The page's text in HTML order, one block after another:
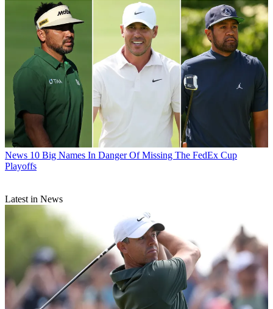
News 10 Big Names In Danger Of Missing The FedEx Cup
Playoffs
Latest in News